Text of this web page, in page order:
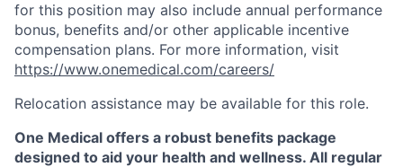
for this position may also include annual performance
bonus, benefits and/or other applicable incentive
compensation plans. For more information, visit
https://www.onemedical.com/careers/
Relocation assistance may be available for this role.
One Medical offers a robust benefits package
designed to aid your health and wellness. All regular